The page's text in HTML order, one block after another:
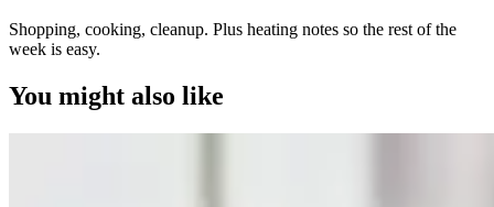
Shopping, cooking, cleanup. Plus heating notes so the rest of the
week is easy.
You might also like